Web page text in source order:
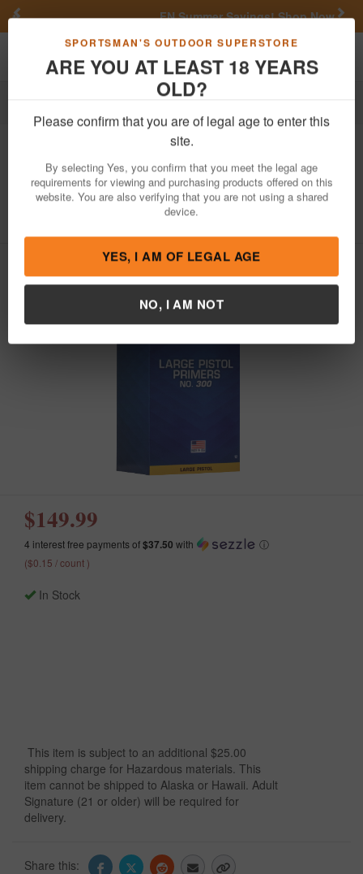
ARE YOU AT LEAST 18 YEARS
OLD?
Please confirm that you are of legal age to enter this
By selecting Yes, you confirm that you meet the legal age
requirements for viewing and purchasing products offered on this
website. You are also verifying that you are not using a shared
YES, I AM OF LEGAL AGE
NO, I AM NOT
FN Summer Savings!Shop Now
Large Pistol Primers 1000/Box
Item Number: 12 BK / View More Items byCCI
/
Condition: NEW
1customer review )
$149.99
4 interest free payments of$37.50 with
ⓘ
($0.15 / count )
In Stock
This item is subject to an additional $25.00
shipping charge for Hazardous materials. This
item cannot be shipped to Alaska or Hawaii. Adult
Signature (21 or older) will be required for
delivery.
Share this: